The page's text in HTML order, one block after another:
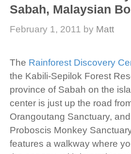
Sabah, Malaysian
February 1, 2011 by Matt
The Rainforest Discovery
the Kabili-Sepilok Forest
province of Sabah on the
center is just up the road
Orangoutang Sanctuary,
Proboscis Monkey
features a walkway where